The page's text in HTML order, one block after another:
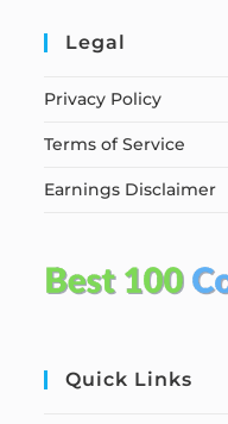
Legal
Privacy Policy
Terms of Service
Earnings Disclaimer
Quick Links